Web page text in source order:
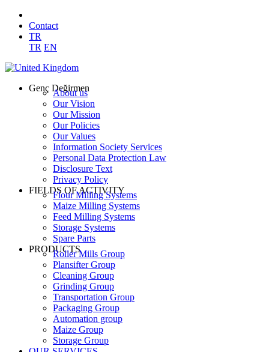
Contact
TR
TR EN
Genç Değirmen
About us
Our Vision
Our Mission
Our Policies
Our Values
Information Society Services
Personal Data Protection Law
Disclosure Text
Privacy Policy
FIELDS OF ACTIVITY
Flour Milling Systems
Maize Milling Systems
Feed Milling Systems
Storage Systems
Spare Parts
PRODUCTS
Roller Mills Group
Plansifter Group
Cleaning Group
Grinding Group
Transportation Group
Packaging Group
Automation group
Maize Group
Storage Group